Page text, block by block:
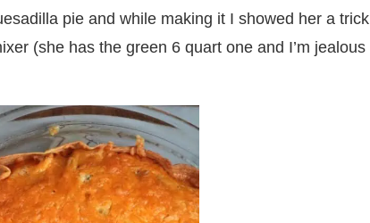
pie and while making it I showed her a trick
(she has the green 6 quart one and I’m jealous